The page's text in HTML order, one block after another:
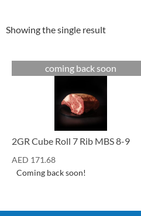
Showing the single result
coming back soon
2GR Cube Roll 7 Rib MBS 8-9
AED 171.68
Coming back soon!